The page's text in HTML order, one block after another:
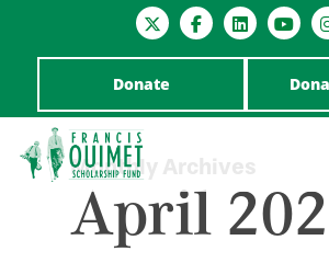
Donate
Hit enter to search or ESC to close
Monthly Archives
April